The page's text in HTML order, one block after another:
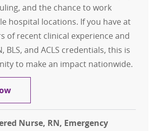
and the chance to work
hospital locations. If you have at
of recent clinical experience and
BLS, and ACLS credentials, this is
to make an impact nationwide.
Travel Registered Nurse, RN,
Nurse, RN, Emergency